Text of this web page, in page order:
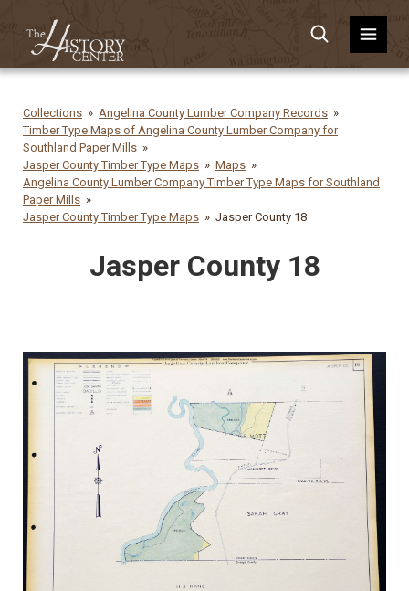
Collections
Angelina County Lumber Company Records
Timber Type Maps of Angelina County Lumber Company for
Southland Paper Mills
Jasper County Timber Type Maps
Maps
Angelina County Lumber Company Timber Type Maps for Southland
Paper Mills
Jasper County Timber Type Maps
Jasper County 18
Jasper County 18